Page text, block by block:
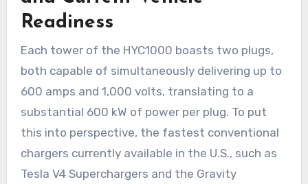
Readiness
Each tower of the HYC1000 boasts two plugs,
both capable of simultaneously delivering up to
600 amps and 1,000 volts, translating to a
substantial 600 kW of power per plug. To put
this into perspective, the fastest conventional
chargers currently available in the U.S., such as
Tesla V4 Superchargers and the Gravity